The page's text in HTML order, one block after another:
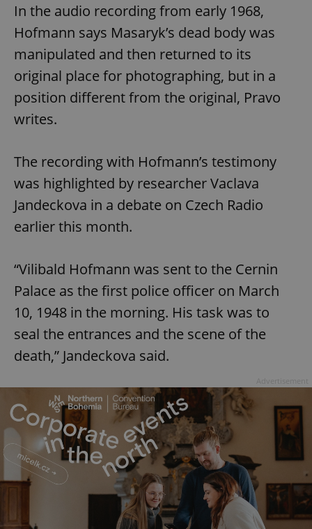
In the audio recording from early 1968,
Hofmann says Masaryk’s dead body was
manipulated and then returned to its
original place for photographing, but in a
position different from the original, Pravo
writes.
The recording with Hofmann’s testimony
was highlighted by researcher Vaclava
Jandeckova in a debate on Czech Radio
earlier this month.
“Vilibald Hofmann was sent to the Cernin
Palace as the first police officer on March
10, 1948 in the morning. His task was to
seal the entrances and the scene of the
death,” Jandeckova said.